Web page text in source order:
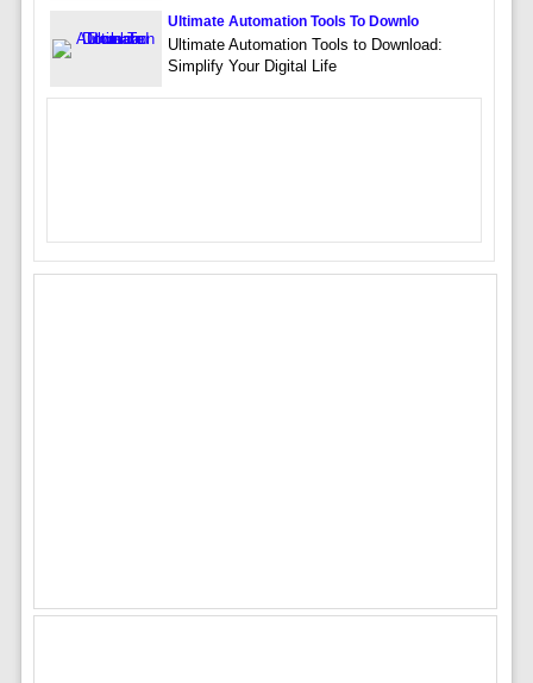
Ultimate Automation Tools To Downlo
Ultimate Automation Tools to Download:
Simplify Your Digital Life